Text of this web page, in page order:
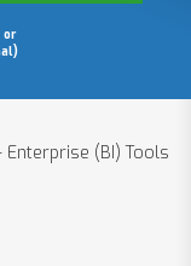
or
(BI) Tools